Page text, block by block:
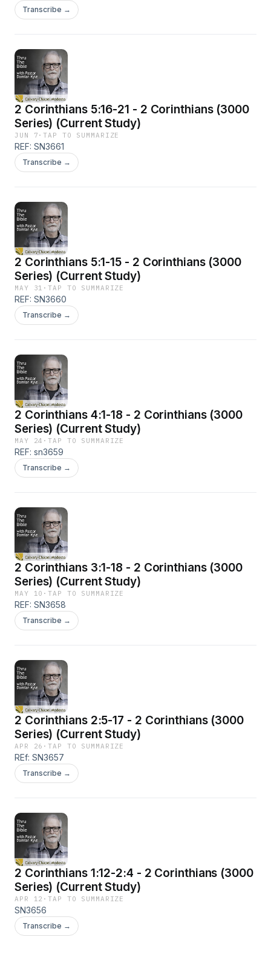
Transcribe →
2 Corinthians 5:16-21 - 2 Corinthians (3000
Series) (Current Study)
JUN 7 ·TAP TO SUMMARIZE
REF: SN3661
Transcribe →
2 Corinthians 5:1-15 - 2 Corinthians (3000
Series) (Current Study)
MAY 31 ·TAP TO SUMMARIZE
REF: SN3660
Transcribe →
2 Corinthians 4:1-18 - 2 Corinthians (3000
Series) (Current Study)
MAY 24 ·TAP TO SUMMARIZE
REF: sn3659
Transcribe →
2 Corinthians 3:1-18 - 2 Corinthians (3000
Series) (Current Study)
MAY 10 ·TAP TO SUMMARIZE
REF: SN3658
Transcribe →
2 Corinthians 2:5-17 - 2 Corinthians (3000
Series) (Current Study)
APR 26 ·TAP TO SUMMARIZE
REf: SN3657
Transcribe →
2 Corinthians 1:12-2:4 - 2 Corinthians (3000
Series) (Current Study)
APR 12 ·TAP TO SUMMARIZE
SN3656
Transcribe →